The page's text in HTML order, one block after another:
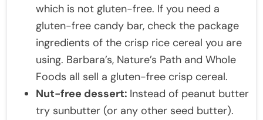
which is not gluten-free. If you need a
gluten-free candy bar, check the package
ingredients of the crisp rice cereal you are
using. Barbara’s, Nature’s Path and Whole
Foods all sell a gluten-free crisp cereal.
Nut-free dessert: Instead of peanut butter
try sunbutter (or any other seed butter).